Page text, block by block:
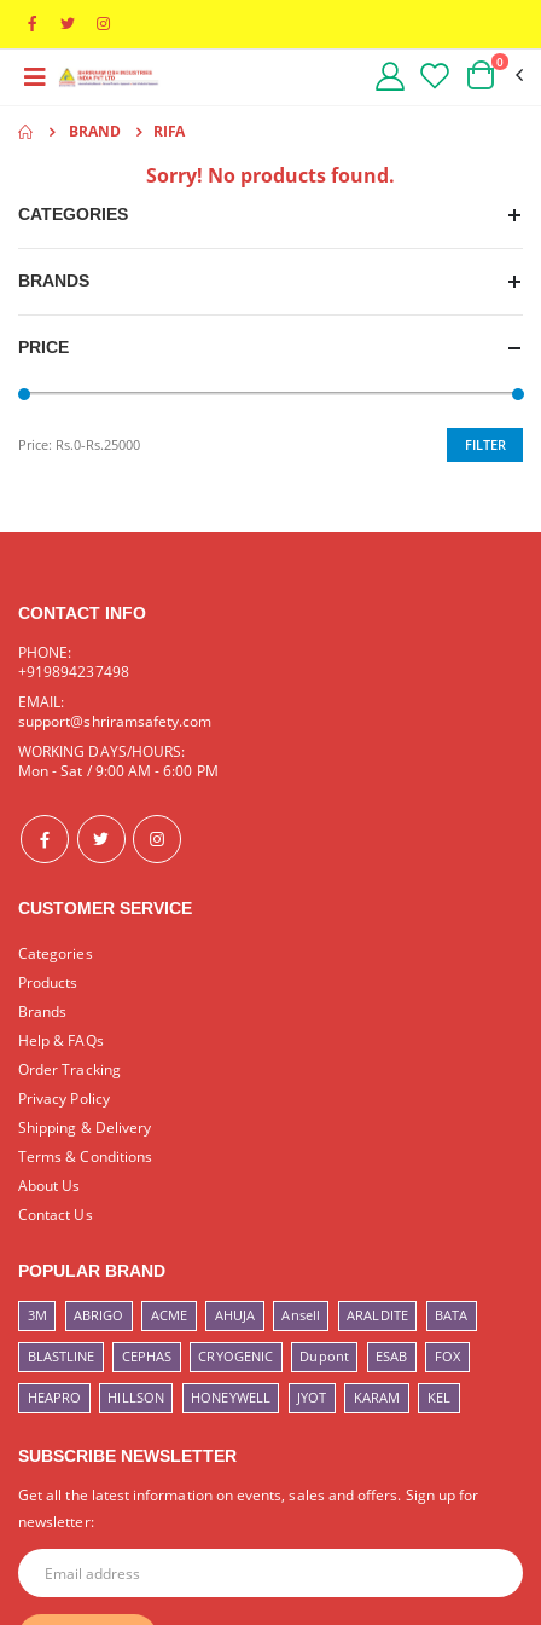
0
BRAND RIFA
Sorry! No products found.
CATEGORIES
BRANDS
PRICE
Price: Rs.0-Rs.25000 FILTER
CONTACT INFO
PHONE:
+919894237498
EMAIL:
support@shriramsafety.com
WORKING DAYS/HOURS:
Mon - Sat / 9:00 AM - 6:00 PM
CUSTOMER SERVICE
Categories
Products
Brands
Help & FAQs
Order Tracking
Privacy Policy
Shipping & Delivery
Terms & Conditions
About Us
Contact Us
POPULAR BRAND
3M ABRIGO ACME AHUJA Ansell ARALDITE BATA
BLASTLINE CEPHAS CRYOGENIC Dupont ESAB FOX
HEAPRO HILLSON HONEYWELL JYOT KARAM KEL
SUBSCRIBE NEWSLETTER
Get all the latest information on events, sales and offers. Sign up for
newsletter: